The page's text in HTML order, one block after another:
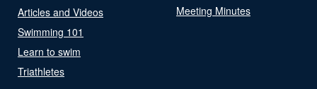
Articles and Videos
Swimming 101
Learn to swim
Triathletes
Meeting Minutes